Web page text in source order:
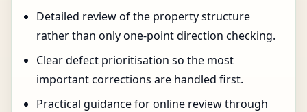
Detailed review of the property structure
rather than only one-point direction checking.
Clear defect prioritisation so the most
important corrections are handled first.
Practical guidance for online review through